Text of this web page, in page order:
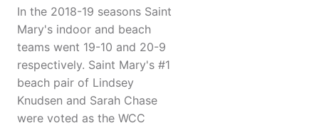
In the 2018-19 seasons Saint
Mary's indoor and beach
teams went 19-10 and 20-9
respectively. Saint Mary's #1
beach pair of Lindsey
Knudsen and Sarah Chase
were voted as the WCC